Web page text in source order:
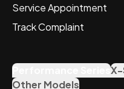
Service Appointment
Track Complaint
Performance SeriesX-
Other Models